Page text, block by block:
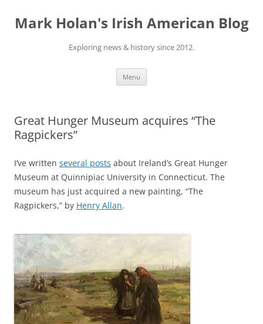
content
Mark Holan's Irish American Blog
Exploring news & history since 2012.
Menu
Great Hunger Museum acquires “The
Ragpickers”
I’ve written several posts about Ireland’s Great Hunger
Museum at Quinnipiac University in Connecticut. The
museum has just acquired a new painting, “The
Ragpickers,” by Henry Allan.